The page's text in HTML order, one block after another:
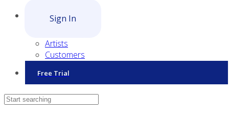
Sign In
Artists
Customers
Free Trial
Contact Sales